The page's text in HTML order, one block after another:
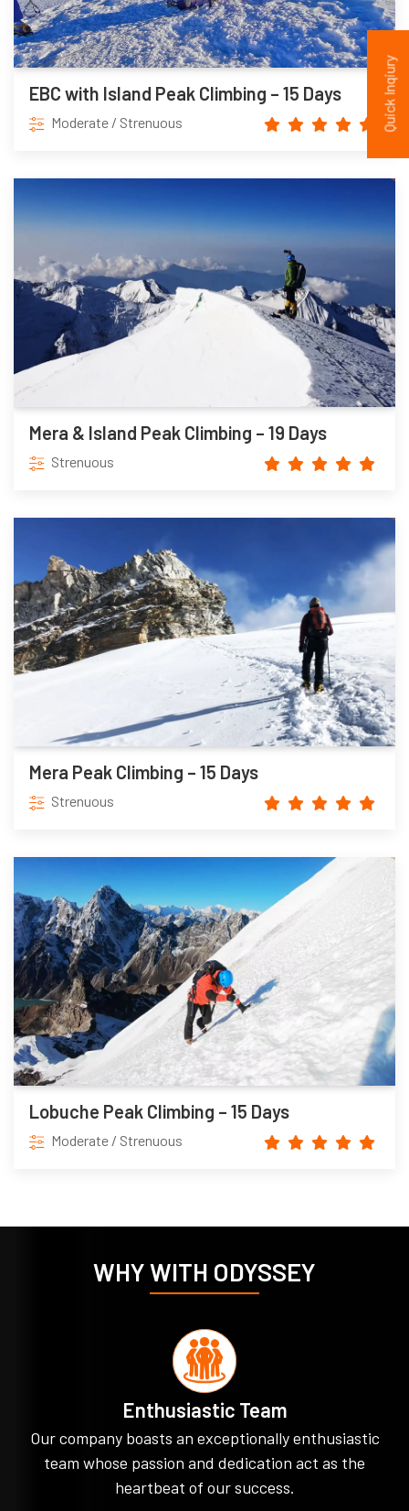
EBC with Island Peak Climbing – 15 Days
Moderate / Strenuous
Mera & Island Peak Climbing – 19 Days
Strenuous
Mera Peak Climbing – 15 Days
Strenuous
Lobuche Peak Climbing – 15 Days
Moderate / Strenuous
WHY WITH ODYSSEY
Enthusiastic Team
Our company boasts an exceptionally enthusiastic
team whose passion and dedication act as the
heartbeat of our success.
Quick Inqiury